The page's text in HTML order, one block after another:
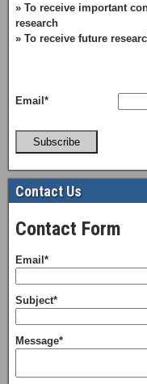
» To receive important
research
» To receive future
Email*
Subscribe
Contact Us
Contact Form
Email*
Subject*
Message*